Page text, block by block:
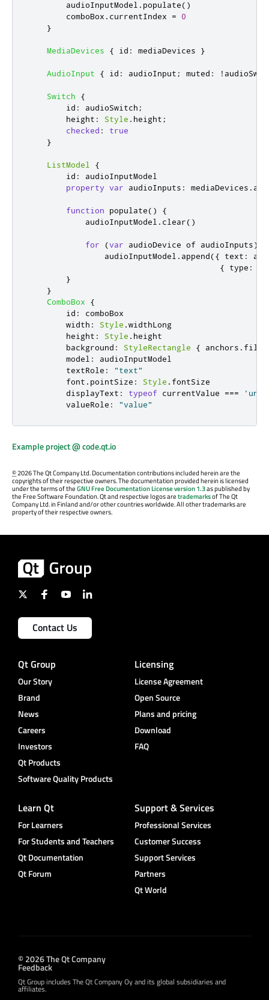
audioInputModel . populate()
comboBox . currentIndex =
0
}
MediaDevices { id : mediaDevices }
AudioInput { id : audioInput ; muted : !
Switch
{
id : audioSwitch ;
height : Style . height ;
checked :
true
}
ListModel
{
id :
audioInputModel
property var audioInputs : mediaDevices .
function populate()
{
audioInputModel . clear()
for (var audioDevice of audioInputs)
audioInputModel . append({ text :
{ type :
}
}
ComboBox
{
id :
comboBox
width : Style .widthLong
height : Style . height
background : StyleRectangle { anchors . fill
model :
audioInputModel
textRole :
"text"
font . pointSize : Style . fontSize
displayText : typeof currentValue ===
valueRole : "value"
Example project @ code.qt.io
©2026 The Qt Company Ltd. Documentation contributions included herein are the
copyrights of their respective owners. The documentation provided herein is licensed
under the terms of theGNU Free Documentation License version 1.3as published by
the Free Software Foundation. Qt and respective logos aretrademarksof The Qt
Company Ltd. in Finland and/or other countries worldwide. All other trademarks are
property of their respective owners.
Contact Us
Qt Group
Our Story
Brand
News
Careers
Investors
Qt Products
Software Quality Products
Licensing
License Agreement
Open Source
Plans and pricing
Download
FAQ
Learn Qt
For Learners
For Students and Teachers
Qt Documentation
Qt Forum
Support & Services
Professional Services
Customer Success
Support Services
Partners
Qt World
© 2026 The Qt Company
Feedback
Qt Group includes The Qt Company Oy and its global subsidiaries and
affiliates.